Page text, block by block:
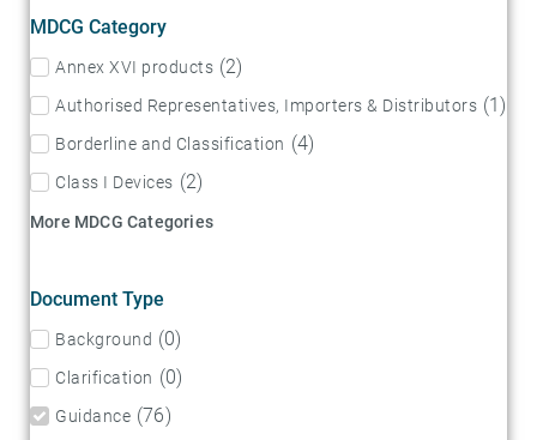
MDCG Category
Annex XVI products (2)
Authorised Representatives, Importers & Distributors (1)
Borderline and Classification (4)
Class I Devices (2)
More MDCG Categories
Document Type
Background (0)
Clarification (0)
Guidance (76)